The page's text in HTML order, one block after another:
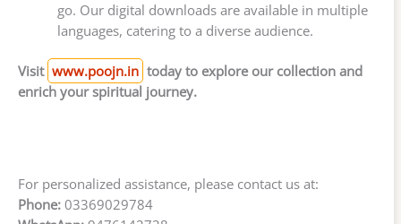
go. Our digital downloads are available in multiple
languages, catering to a diverse audience.
Visit www.poojn.in today to explore our collection and
enrich your spiritual journey.
For personalized assistance, please contact us at:
Phone: 03369029784